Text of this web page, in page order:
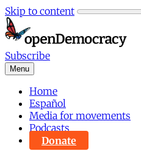
Skip to content
Subscribe
Menu
Home
Español
Media for movements
Podcasts
Donate